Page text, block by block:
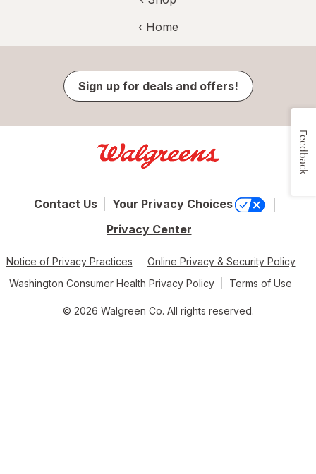
‹ Home
Sign up for deals and offers!
Contact Us
Your Privacy Choices
Privacy Center
Notice of Privacy Practices
Online Privacy & Security Policy
Washington Consumer Health Privacy Policy
Terms of Use
© 2026 Walgreen Co. All rights reserved.
Feedback